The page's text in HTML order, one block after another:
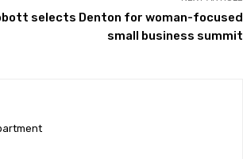
selects Denton for woman-focused
small business summit